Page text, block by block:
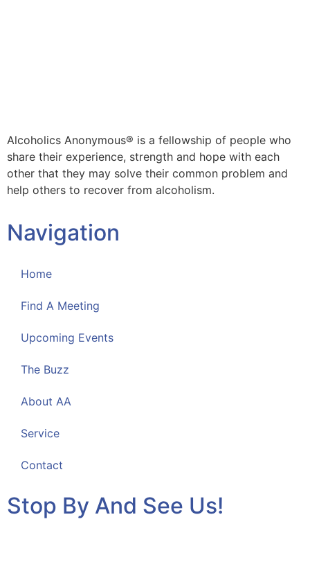
Alcoholics Anonymous® is a fellowship of people who
share their experience, strength and hope with each
other that they may solve their common problem and
help others to recover from alcoholism.
Navigation
Home
Find A Meeting
Upcoming Events
The Buzz
About AA
Service
Contact
Stop By And See Us!